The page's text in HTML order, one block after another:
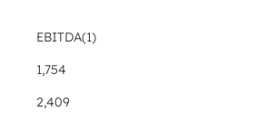
EBITDA(1)
1,754
2,409